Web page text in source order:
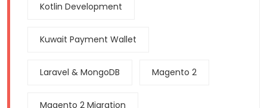
Kotlin Development
Kuwait Payment Wallet
Laravel & MongoDB Magento 2
Magento 2 Migration